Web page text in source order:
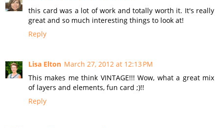
this card was a lot of work and totally worth it. It's really
great and so much interesting things to look at!
Reply
Lisa Elton March 27, 2012 at 12:13 PM
This makes me think VINTAGE!!! Wow, what a great mix
of layers and elements, fun card ;)!!
Reply